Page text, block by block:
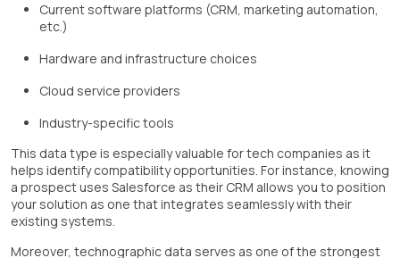
Current software platforms (CRM, marketing automation,
etc.)
Hardware and infrastructure choices
Cloud service providers
Industry-specific tools
This data type is especially valuable for tech companies as it
helps identify compatibility opportunities. For instance, knowing
a prospect uses Salesforce as their CRM allows you to position
your solution as one that integrates seamlessly with their
existing systems.
Moreover, technographic data serves as one of the strongest